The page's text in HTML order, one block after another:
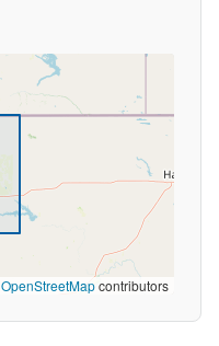
OpenStreetMapcontributors